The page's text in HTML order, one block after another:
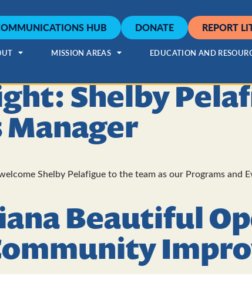
HUB DONATE REPORT
MISSION AREAS EDUCATION AND
Shelby
Manager
Shelby Pelafigue to the team as our Programs
Beautiful